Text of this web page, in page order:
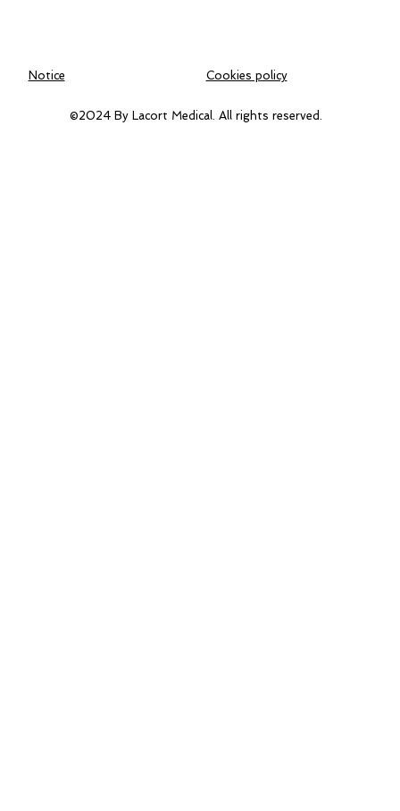
Notice Cookies policy
©2024 By Lacort Medical. All rights reserved.